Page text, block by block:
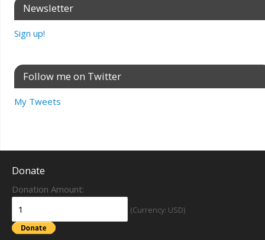
Newsletter
Sign up!
Follow me on Twitter
My Tweets
Donate
Donation Amount:
(Currency: USD)